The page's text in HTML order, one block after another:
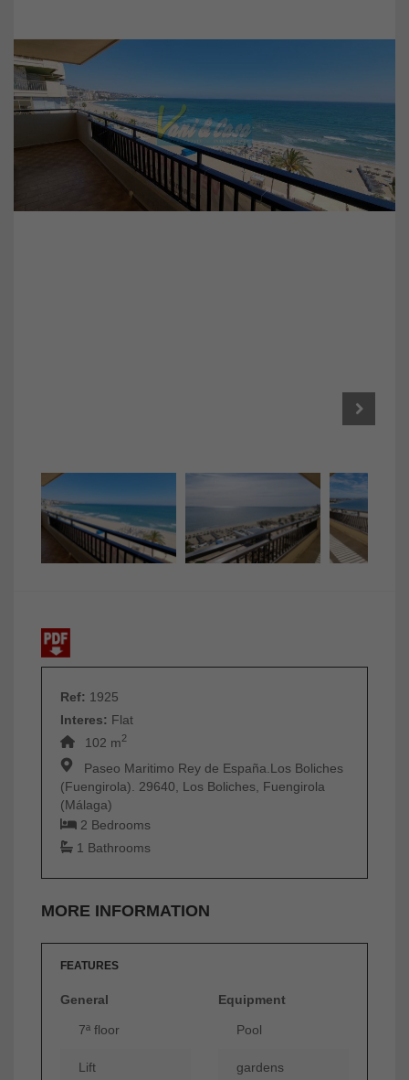
Ref: 1925
Interes: Flat
102 m2
Paseo Maritimo Rey de España.Los Boliches
(Fuengirola). 29640, Los Boliches, Fuengirola
(Málaga)
2 Bedrooms
1 Bathrooms
MORE INFORMATION
FEATURES
General
7ª floor
Lift
Equipment
Pool
gardens